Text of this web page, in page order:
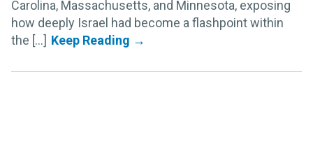
Carolina, Massachusetts, and Minnesota, exposing
how deeply Israel had become a flashpoint within
the [...]